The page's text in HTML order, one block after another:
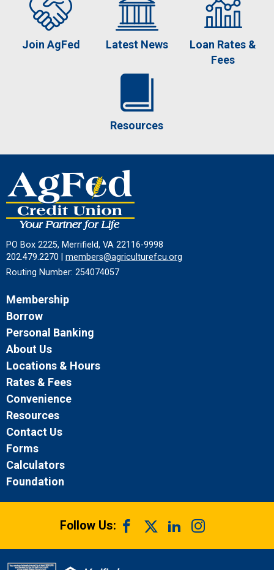
Join AgFed Latest News
Loan Rates &
Fees
Resources
PO Box 2225, Merrifield, VA 22116-9998
202.479.2270 | members@agriculturefcu.org
Routing Number: 254074057
Membership
Borrow
Personal Banking
About Us
Locations & Hours
Rates & Fees
Convenience
Resources
Contact Us
Forms
Calculators
Foundation
Follow Us: